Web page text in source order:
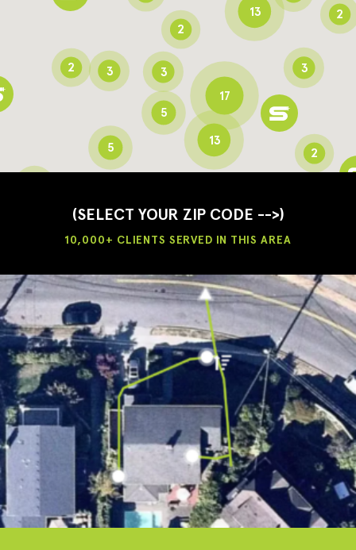
(SELECT YOUR ZIP CODE -->)
10,000+ CLIENTS SERVED IN THIS AREA
13
3
2
2
2
5
3
5
3
2
3
13
17